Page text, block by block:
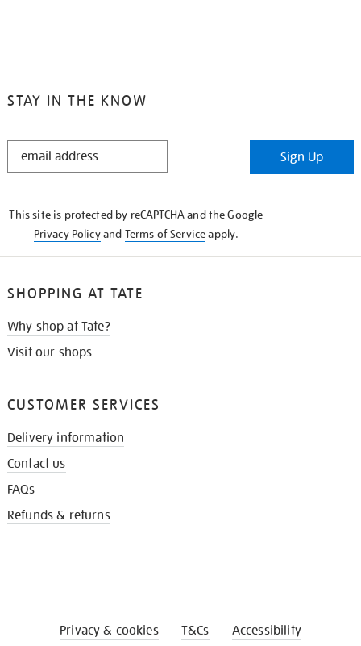
STAY IN THE KNOW
STAY
Sign Up
This site is protected by reCAPTCHA and the Google
Privacy Policyand Terms of Serviceapply.
SHOPPING AT TATE
Why shop at Tate?
Visit our shops
CUSTOMER SERVICES
Delivery information
Contact us
FAQs
Refunds & returns
Privacy & cookies T&Cs Accessibility